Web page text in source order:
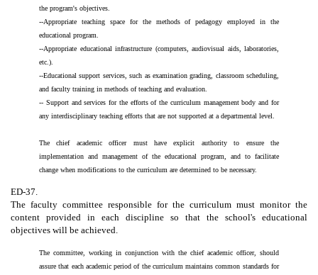
the program's objectives.
--Appropriate teaching space for the methods of pedagogy employed in the
educational program.
--Appropriate educational infrastructure (computers, audiovisual aids, laboratories,
etc.).
--Educational support services, such as examination grading, classroom scheduling,
and faculty training in methods of teaching and evaluation.
-- Support and services for the efforts of the curriculum management body and for
any interdisciplinary teaching efforts that are not supported at a departmental level.
The chief academic officer must have explicit authority to ensure the
implementation and management of the educational program, and to facilitate
change when modifications to the curriculum are determined to be necessary.
ED-37.
The faculty committee responsible for the curriculum must monitor the
content provided in each discipline so that the school's educational
objectives will be achieved.
The committee, working in conjunction with the chief academic officer, should
assure that each academic period of the curriculum maintains common standards for